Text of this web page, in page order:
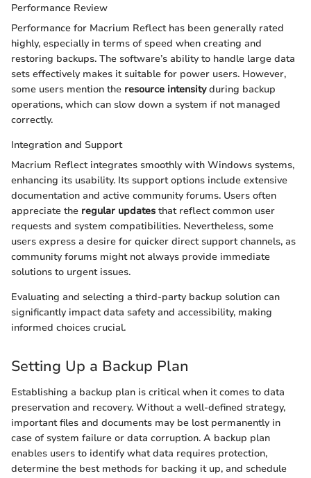
Performance Review
Performance for Macrium Reflect has been generally rated
highly, especially in terms of speed when creating and
restoring backups. The software’s ability to handle large data
sets effectively makes it suitable for power users. However,
some users mention the resource intensityduring backup
operations, which can slow down a system if not managed
correctly.
Integration and Support
Macrium Reflect integrates smoothly with Windows systems,
enhancing its usability. Its support options include extensive
documentation and active community forums. Users often
appreciate the regular updates that reflect common user
requests and system compatibilities. Nevertheless, some
users express a desire for quicker direct support channels, as
community forums might not always provide immediate
solutions to urgent issues.
Evaluating and selecting a third-party backup solution can
significantly impact data safety and accessibility, making
informed choices crucial.
Setting Up a Backup Plan
Establishing a backup plan is critical when it comes to data
preservation and recovery. Without a well-defined strategy,
important files and documents may be lost permanently in
case of system failure or data corruption. A backup plan
enables users to identify what data requires protection,
determine the best methods for backing it up, and schedule